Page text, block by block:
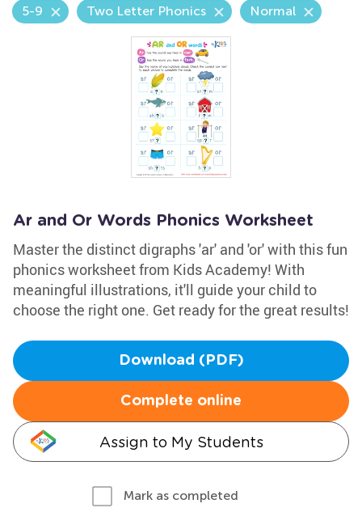
5-9 Two Letter Phonics Normal
Ar and Or Words Phonics Worksheet
Master the distinct digraphs 'ar' and 'or' with this fun
phonics worksheet from Kids Academy! With
meaningful illustrations, it'll guide your child to
choose the right one. Get ready for the great results!
Download (PDF)
Complete online
Assign to My Students
Mark as completed